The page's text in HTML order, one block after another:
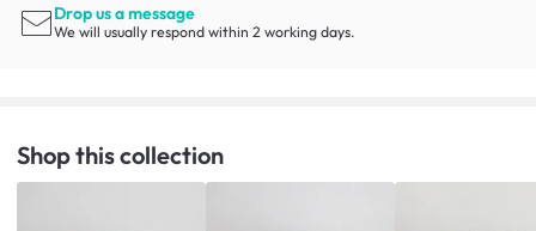
Drop us a message
We will usually respond within 2 working days.
Shop this collection